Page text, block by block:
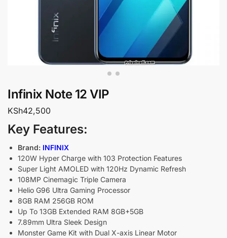
Infinix Note 12 VIP
KSh42,500
Key Features:
Brand: INFINIX
120W Hyper Charge with 103 Protection Features
Super Light AMOLED with 120Hz Dynamic Refresh
108MP Cinemagic Triple Camera
Helio G96 Ultra Gaming Processor
8GB RAM 256GB ROM
Up To 13GB Extended RAM 8GB+5GB
7.89mm Ultra Sleek Design
Monster Game Kit with Dual X-axis Linear Motor